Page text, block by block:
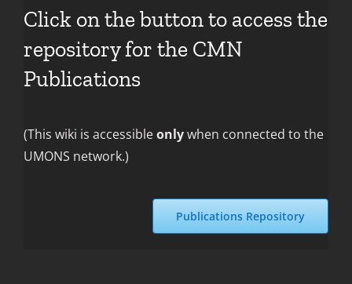
Click on the button to access the
repository for the CMN
Publications
(This wiki is accessibleonlywhen connected to the
UMONS network.)
Publications Repository